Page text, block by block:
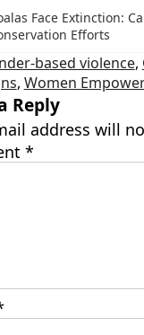
Face Extinction:
Efforts
based violence,
, Women
Reply
address will
*